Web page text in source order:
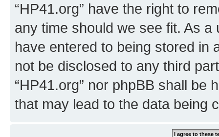
“HP41.org” have the right to
any time should we see fit. As
have entered to being stored in
not be disclosed to any third
“HP41.org” nor phpBB shall be
that may lead to the data being